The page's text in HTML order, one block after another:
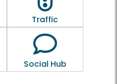
Traffic
of a newspaperOutline of a
Social Hub